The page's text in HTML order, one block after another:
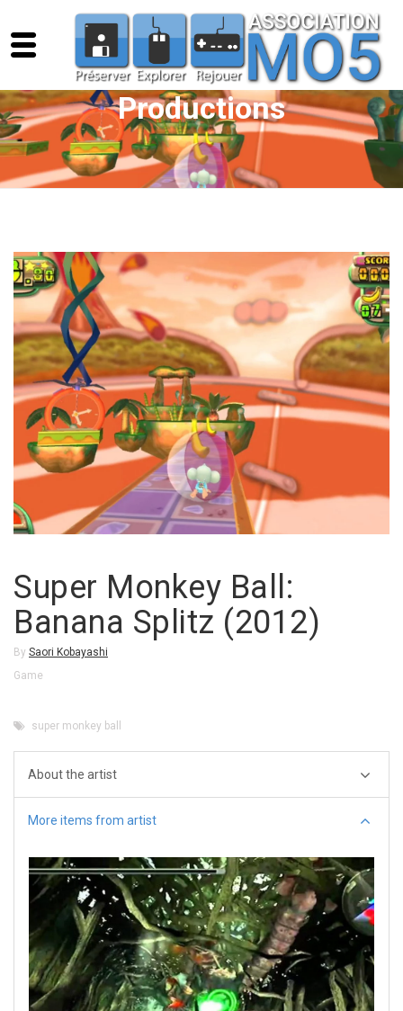
Productions
Super Monkey Ball:
Banana Splitz (2012)
By Saori Kobayashi
Game
super monkey ball
About the artist
More items from artist